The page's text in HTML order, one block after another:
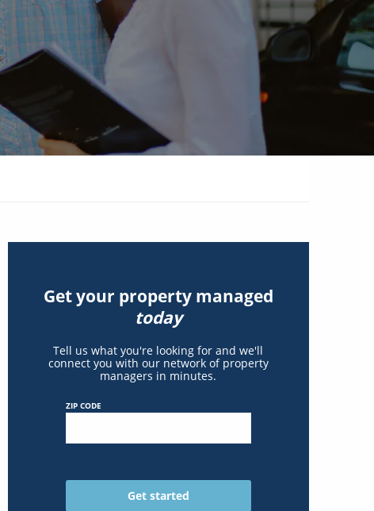
Get your property managed
today
Tell us what you're looking for and we'll
connect you with our network of property
managers in minutes.
ZIP CODE